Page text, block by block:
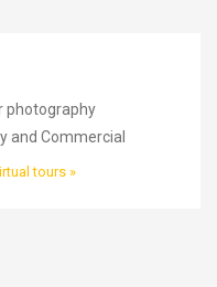
photography
and Commercial
tours »